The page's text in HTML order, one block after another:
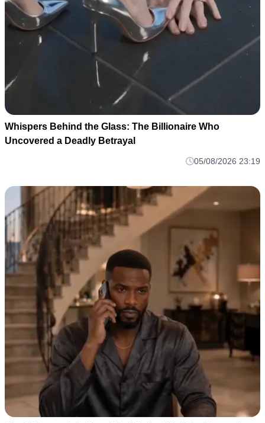
Whispers Behind the Glass: The Billionaire Who
Uncovered a Deadly Betrayal
05/08/2026 23:19